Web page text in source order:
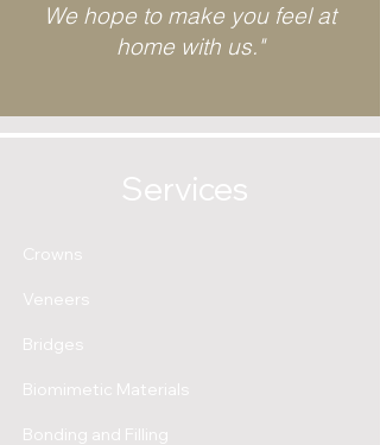
We hope to make you feel at
home with us."
Services
Crowns
Veneers
Bridges
Biomimetic Materials
Bonding and Filling